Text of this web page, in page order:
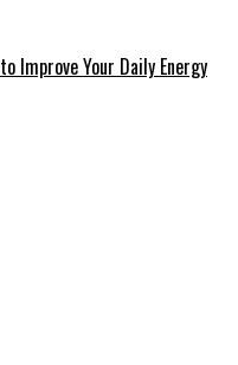
Improve Your Daily Energy